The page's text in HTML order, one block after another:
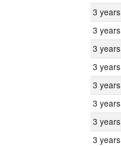
3 years
3 years
3 years
3 years
3 years
3 years
3 years
3 years